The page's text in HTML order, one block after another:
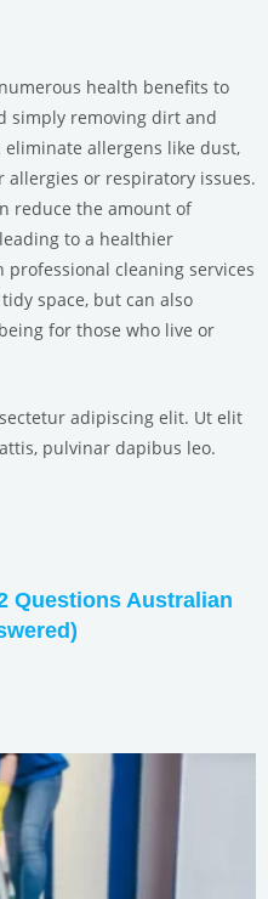
health benefits to
simply removing dirt and
allergens like dust,
or respiratory issues.
reduce the amount of
to a healthier
cleaning services
space, but can also
for those who live or
adipiscing elit. Ut elit
pulvinar dapibus leo.
Questions Australian